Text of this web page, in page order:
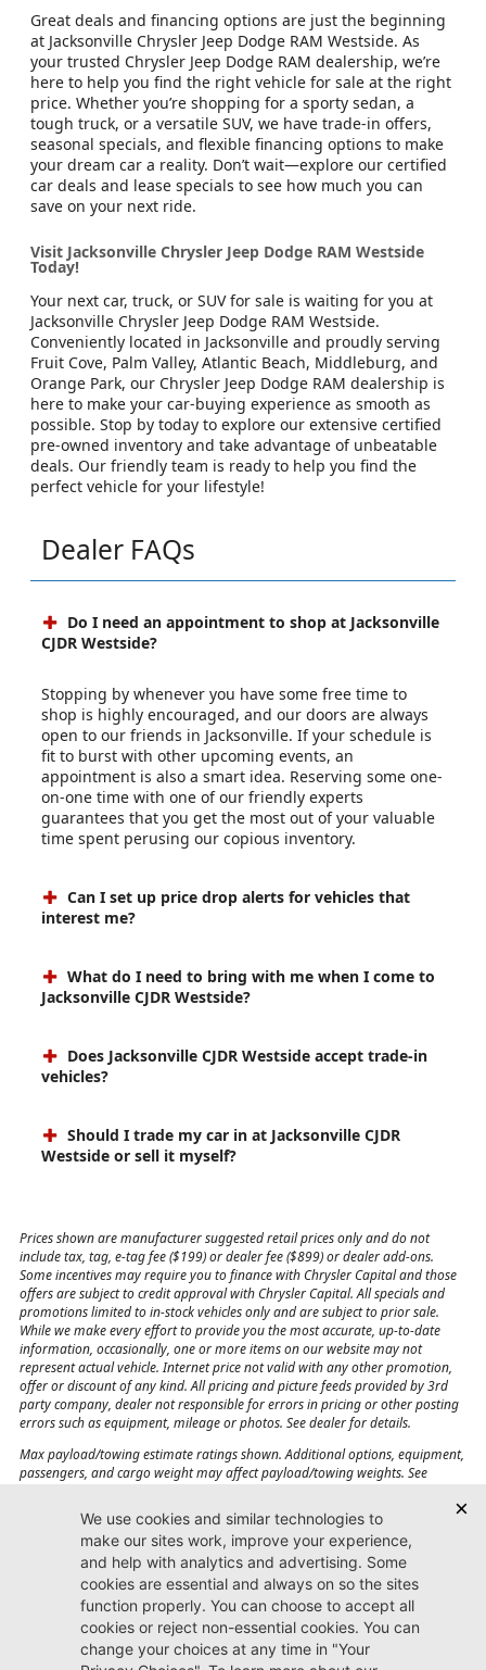
Great deals and financing options are just the beginning
at Jacksonville Chrysler Jeep Dodge RAM Westside. As
your trusted Chrysler Jeep Dodge RAM dealership, we’re
here to help you find the right vehicle for sale at the right
price. Whether you’re shopping for a sporty sedan, a
tough truck, or a versatile SUV, we have trade-in offers,
seasonal specials, and flexible financing options to make
your dream car a reality. Don’t wait—explore our certified
car deals and lease specials to see how much you can
save on your next ride.
Visit Jacksonville Chrysler Jeep Dodge RAM Westside
Today!
Your next car, truck, or SUV for sale is waiting for you at
Jacksonville Chrysler Jeep Dodge RAM Westside.
Conveniently located in Jacksonville and proudly serving
Fruit Cove, Palm Valley, Atlantic Beach, Middleburg, and
Orange Park, our Chrysler Jeep Dodge RAM dealership is
here to make your car-buying experience as smooth as
possible. Stop by today to explore our extensive certified
pre-owned inventory and take advantage of unbeatable
deals. Our friendly team is ready to help you find the
perfect vehicle for your lifestyle!
Dealer FAQs
Do I need an appointment to shop at Jacksonville
CJDR Westside?
Stopping by whenever you have some free time to
shop is highly encouraged, and our doors are always
open to our friends in Jacksonville. If your schedule is
fit to burst with other upcoming events, an
appointment is also a smart idea. Reserving some one-
on-one time with one of our friendly experts
guarantees that you get the most out of your valuable
time spent perusing our copious inventory.
Can I set up price drop alerts for vehicles that
interest me?
What do I need to bring with me when I come to
Jacksonville CJDR Westside?
Does Jacksonville CJDR Westside accept trade-in
vehicles?
Should I trade my car in at Jacksonville CJDR
Westside or sell it myself?
Prices shown are manufacturer suggested retail prices only and do not
include tax, tag, e-tag fee ($199) or dealer fee ($899) or dealer add-ons.
Some incentives may require you to finance with Chrysler Capital and those
offers are subject to credit approval with Chrysler Capital. All specials and
promotions limited to in-stock vehicles only and are subject to prior sale.
While we make every effort to provide you the most accurate, up-to-date
information, occasionally, one or more items on our website may not
represent actual vehicle. Internet price not valid with any other promotion,
offer or discount of any kind. All pricing and picture feeds provided by 3rd
party company, dealer not responsible for errors in pricing or other posting
errors such as equipment, mileage or photos. See dealer for details.
Max payload/towing estimate ratings shown. Additional options, equipment,
passengers, and cargo weight may affect payload/towing weights. See
Jacksonville CJDR
Westside
904-598-9100
7030 Commonwealth Ave.